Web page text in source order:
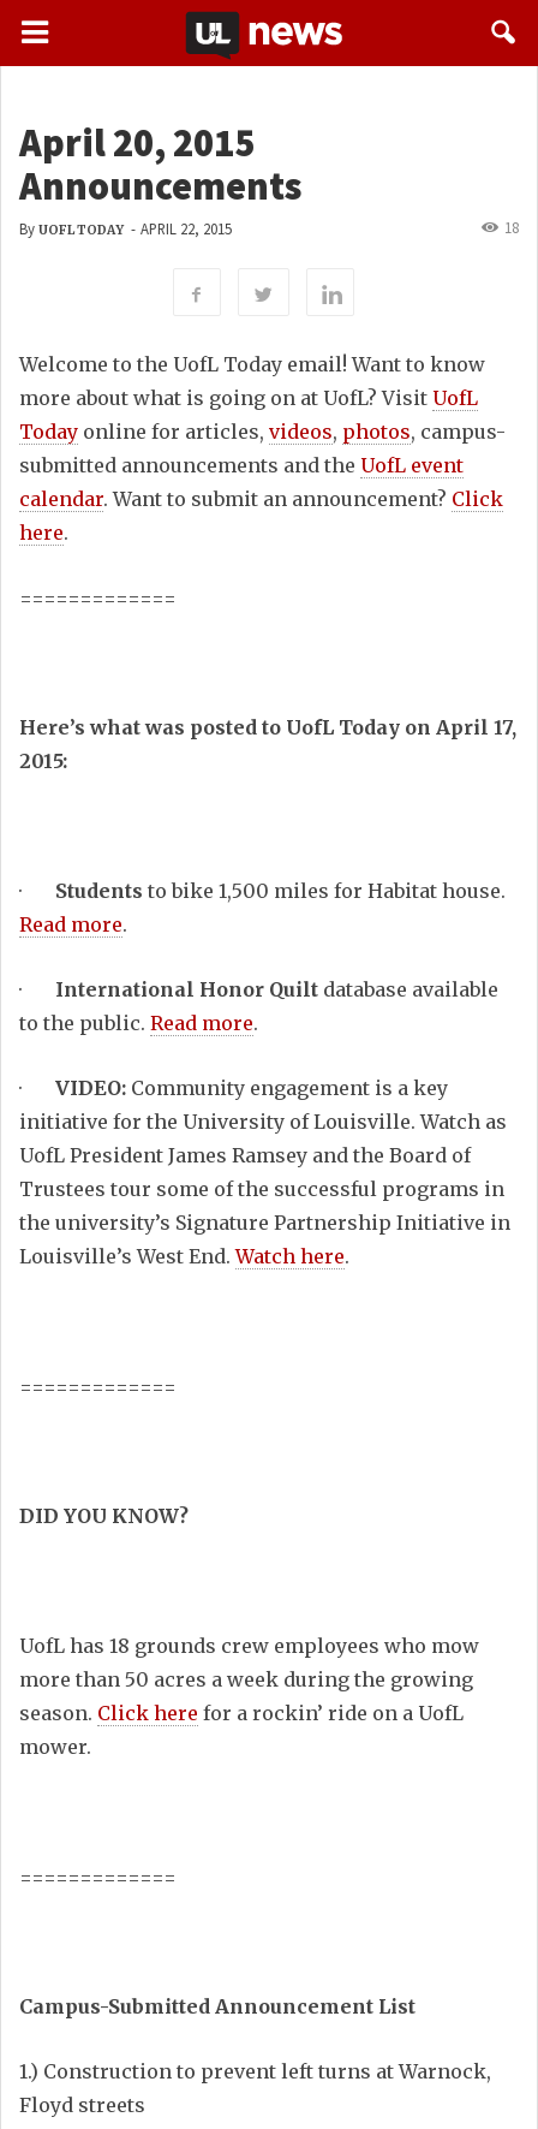
April 20, 2015
Announcements
By UOFL TODAY - APRIL 22, 2015 18
Welcome to the UofL Today email! Want to know
more about what is going on at UofL? Visit UofL
Today online for articles, videos, photos, campus-
submitted announcements and the UofL event
calendar. Want to submit an announcement? Click
here.
=============
Here’s what was posted to UofL Today on April 17,
2015:
· Students to bike 1,500 miles for Habitat house.
Read more.
· International Honor Quilt database available
to the public. Read more.
· VIDEO: Community engagement is a key
initiative for the University of Louisville. Watch as
UofL President James Ramsey and the Board of
Trustees tour some of the successful programs in
the university’s Signature Partnership Initiative in
Louisville’s West End.Watch here.
=============
DID YOU KNOW?
UofL has 18 grounds crew employees who mow
more than 50 acres a week during the growing
season. Click here for a rockin’ ride on a UofL
mower.
=============
Campus-Submitted Announcement List
1.) Construction to prevent left turns at Warnock,
Floyd streets